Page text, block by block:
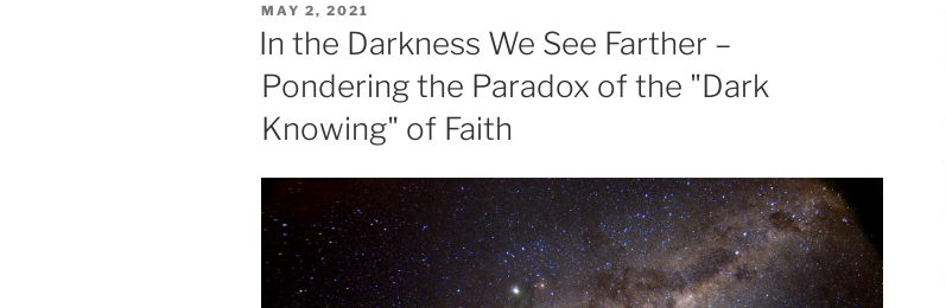
POSTED
ON
MAY 2, 2021
In the Darkness We See Farther –
Pondering the Paradox of the "Dark
Knowing" of Faith